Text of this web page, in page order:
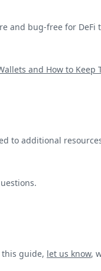
and bug-free for DeFi
and How to Keep
to additional
this guide, let us know,